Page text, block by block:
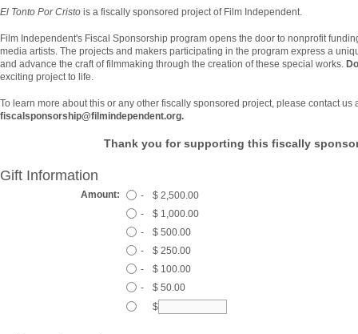
El Tonto Por Cristo is a fiscally sponsored project of Film Independent.
Film Independent's Fiscal Sponsorship program opens the door to nonprofit
media artists. The projects and makers participating in the program express a
and advance the craft of filmmaking through the creation of these special works.
exciting project to life.
To learn more about this or any other fiscally sponsored project, please contact us
fiscalsponsorship@filmindependent.org.
Thank you for supporting this fiscally
Gift Information
Amount: -
$ 2,500.00
-
$ 1,000.00
-
$ 500.00
-
$ 250.00
-
$ 100.00
-
$ 50.00
$